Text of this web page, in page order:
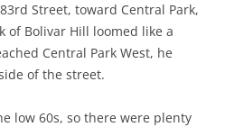
Street, toward Central Park,
of Bolivar Hill loomed like a
Central Park West, he
of the street.
low 60s, so there were plenty